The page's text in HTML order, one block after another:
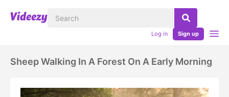
Log in Sign up
Sheep Walking In A Forest On A Early Morning